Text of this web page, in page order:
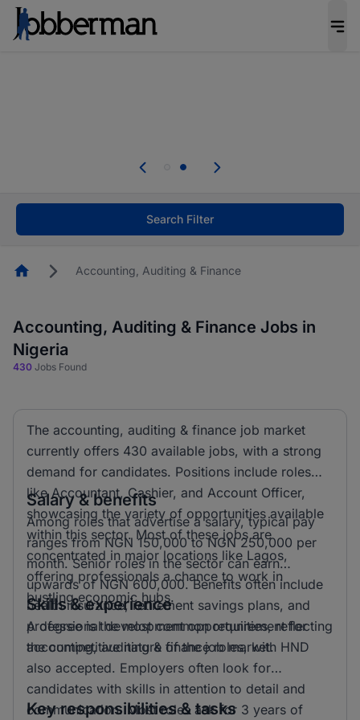
welcome applications from persons with
Search Filter
HomepageAccounting, Auditing & Finance
Accounting, Auditing & Finance Jobs in
Nigeria
430 Jobs Found
The accounting, auditing & finance job market
currently offers 430 available jobs, with a strong
demand for candidates. Positions include roles
like Accountant, Cashier, and Account Officer,
showcasing the variety of opportunities available
within this sector. Most of these jobs are
concentrated in major locations like Lagos,
offering professionals a chance to work in
bustling economic hubs.
Salary & benefits
Among roles that advertise a salary, typical pay
ranges from NGN 150,000 to NGN 250,000 per
month. Senior roles in the sector can earn
upwards of NGN 600,000. Benefits often include
health insurance, retirement savings plans, and
professional development opportunities, reflecting
the competitive nature of the job market.
Skills & experience
A degree is the most common requirement for
accounting, auditing & finance roles, with HND
also accepted. Employers often look for
candidates with skills in attention to detail and
communication. Most roles ask for 3 years of
Key responsibilities & tasks